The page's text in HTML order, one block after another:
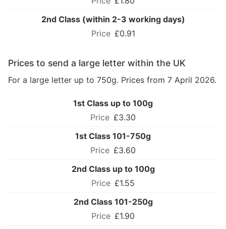
2nd Class (within 2-3 working days)
£0.91
Prices to send a large letter within the UK
For a large letter up to 750g. Prices from 7 April 2026.
1st Class up to 100g
£3.30
1st Class 101-750g
£3.60
2nd Class up to 100g
£1.55
2nd Class 101-250g
£1.90